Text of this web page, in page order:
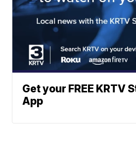
Get your FREE KRTV
App